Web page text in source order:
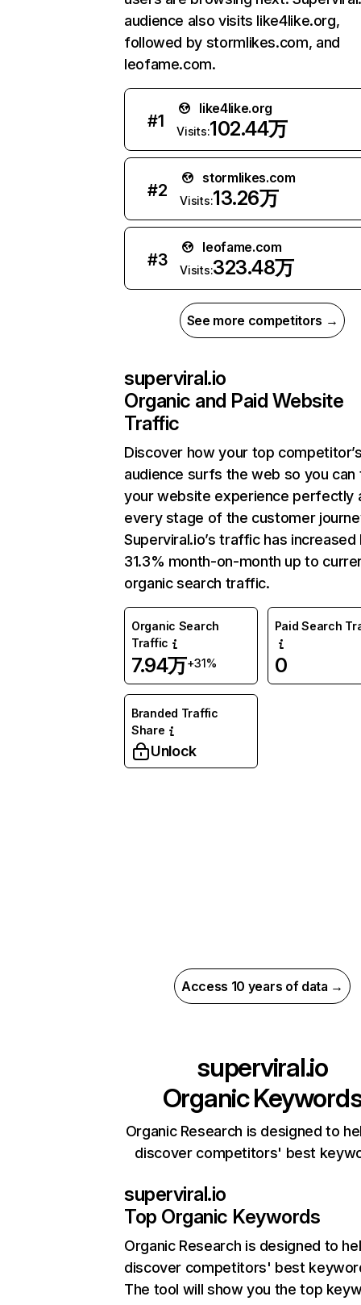
audience also visits like4like.org,
followed by stormlikes.com, and
leofame.com.
#1
like4like.org
Visits:102.44万
#2
stormlikes.com
Visits:13.26万
#3
leofame.com
Visits:323.48万
See more competitors →
superviral.io
Organic and Paid Website
Traffic
Discover how your top
audience surfs the web so you can
your website experience perfectly
every stage of the customer
Superviral.io’s traffic has increased
31.3% month-on-month up to
organic search traffic.
Organic Search
Traffic
7.94万+31%
Paid Search
0
Branded Traffic
Share
Unlock
Access 10 years of data →
superviral.io
Organic
Organic Research is designed to
discover competitors' best
superviral.io
Top Organic Keywords
Organic Research is designed to
discover competitors' best
The tool will show you the top